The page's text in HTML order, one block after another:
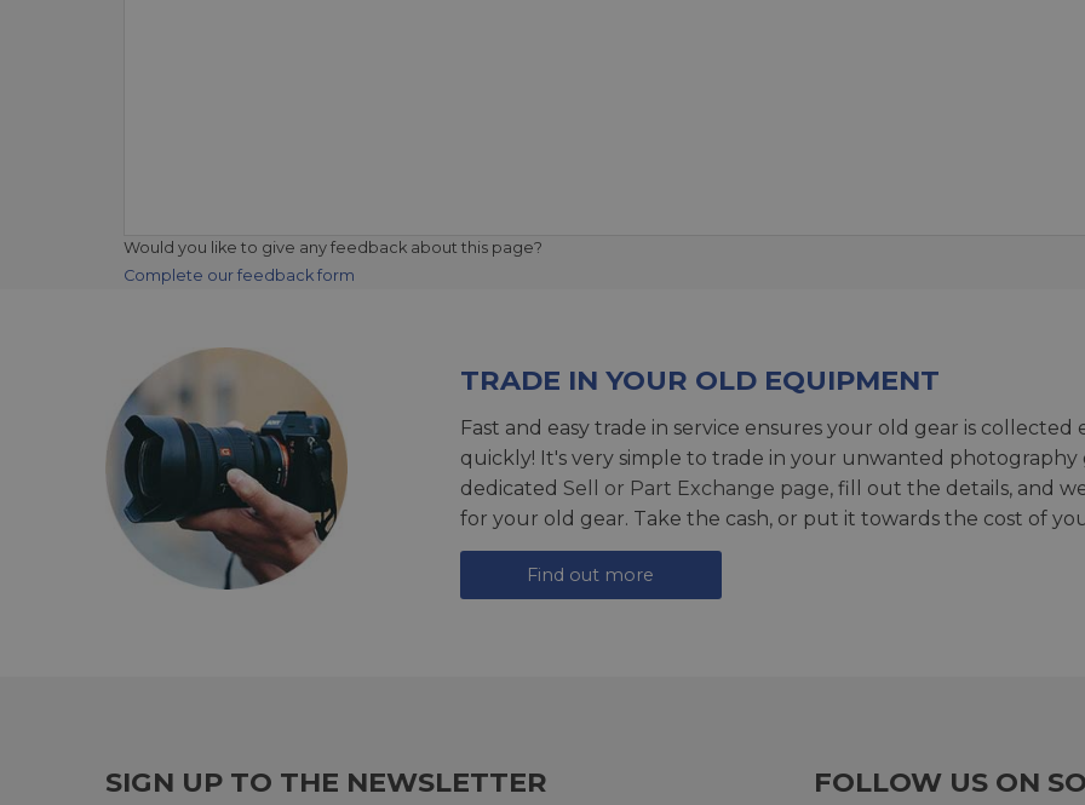
Would you like to give any feedback about this page?
Complete our feedback form
TRADE IN YOUR OLD EQUIPMENT
Fast and easy trade in service ensures your old gear is
quickly! It's very simple to trade in your unwanted photography
dedicated Sell or Part Exchange page, fill out the details, and
for your old gear. Take the cash, or put it towards the cost of
Find out more
SIGN UP TO THE NEWSLETTER FOLLOW US ON